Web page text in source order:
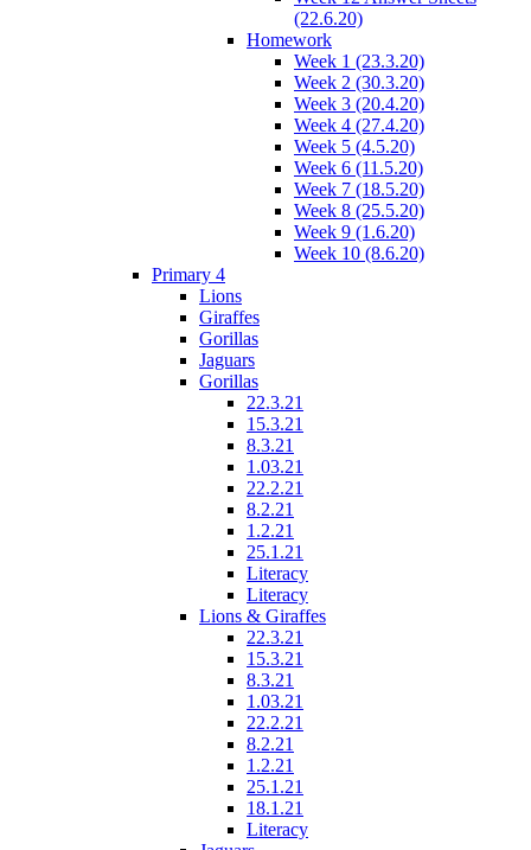
(22.6.20)
Homework
Week 1 (23.3.20)
Week 2 (30.3.20)
Week 3 (20.4.20)
Week 4 (27.4.20)
Week 5 (4.5.20)
Week 6 (11.5.20)
Week 7 (18.5.20)
Week 8 (25.5.20)
Week 9 (1.6.20)
Week 10 (8.6.20)
Primary 4
Lions
Giraffes
Gorillas
Jaguars
Gorillas
22.3.21
15.3.21
8.3.21
1.03.21
22.2.21
8.2.21
1.2.21
25.1.21
Literacy
Literacy
Lions & Giraffes
22.3.21
15.3.21
8.3.21
1.03.21
22.2.21
8.2.21
1.2.21
25.1.21
18.1.21
Literacy